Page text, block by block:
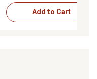
Add to Cart